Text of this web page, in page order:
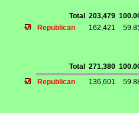
Total 203,479
Republican
162,421
Total 271,380
Republican
136,601